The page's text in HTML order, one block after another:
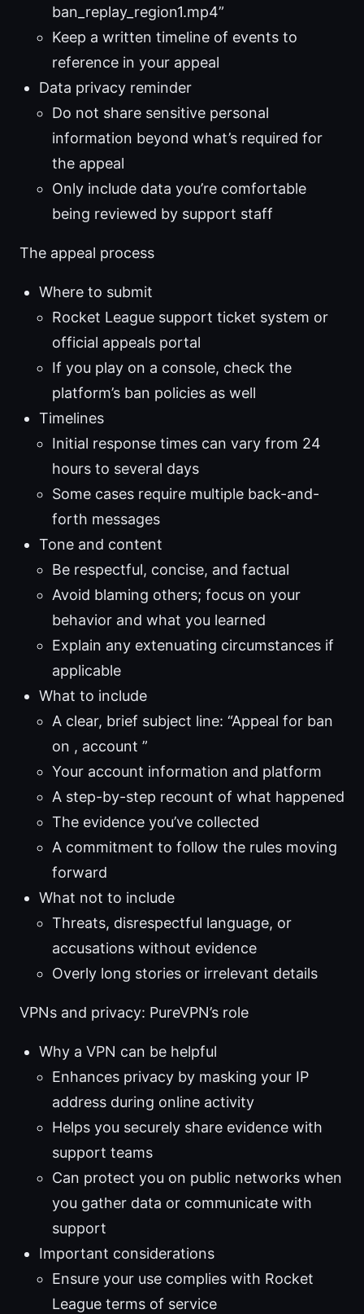
ban_replay_region1.mp4”
Keep a written timeline of events to
reference in your appeal
Data privacy reminder
Do not share sensitive personal
information beyond what’s required for
the appeal
Only include data you’re comfortable
being reviewed by support staff
The appeal process
Where to submit
Rocket League support ticket system or
official appeals portal
If you play on a console, check the
platform’s ban policies as well
Timelines
Initial response times can vary from 24
hours to several days
Some cases require multiple back-and-
forth messages
Tone and content
Be respectful, concise, and factual
Avoid blaming others; focus on your
behavior and what you learned
Explain any extenuating circumstances if
applicable
What to include
A clear, brief subject line: “Appeal for ban
on , account ”
Your account information and platform
A step-by-step recount of what happened
The evidence you’ve collected
A commitment to follow the rules moving
forward
What not to include
Threats, disrespectful language, or
accusations without evidence
Overly long stories or irrelevant details
VPNs and privacy: PureVPN’s role
Why a VPN can be helpful
Enhances privacy by masking your IP
address during online activity
Helps you securely share evidence with
support teams
Can protect you on public networks when
you gather data or communicate with
support
Important considerations
Ensure your use complies with Rocket
League terms of service